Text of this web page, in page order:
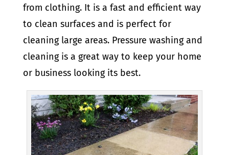
from clothing. It is a fast and efficient way
to clean surfaces and is perfect for
cleaning large areas. Pressure washing and
cleaning is a great way to keep your home
or business looking its best.